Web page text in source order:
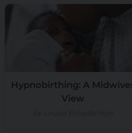
Hypnobirthing: A
View